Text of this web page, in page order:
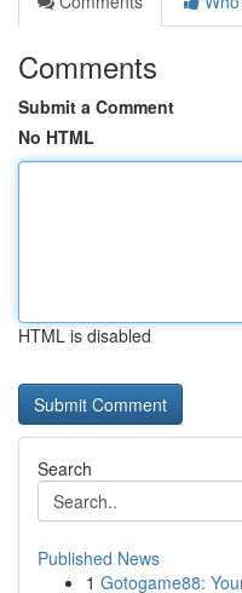
Comments
Submit a Comment
No HTML
HTML is disabled
Search
Published News
1 Gotogame88: